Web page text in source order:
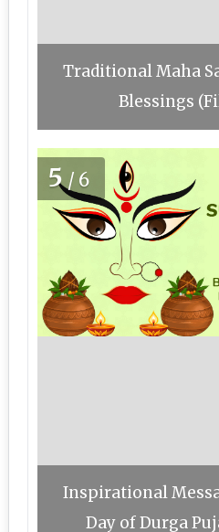
Traditional Maha
Blessings
5/6
Inspirational
Day of Durga